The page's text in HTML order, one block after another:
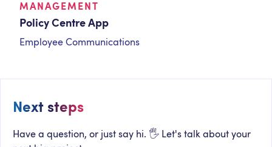
MANAGEMENT
Policy Centre App
Employee Communications
Next steps
Have a question, or just say hi. 🖐 Let's talk about your